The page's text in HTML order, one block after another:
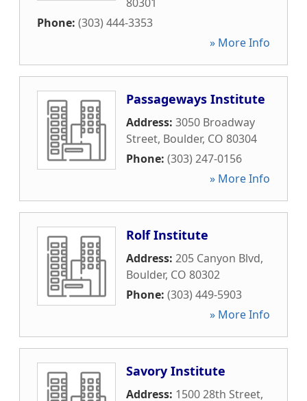
Phone: (303) 444-3353
» More Info
Passageways Institute
Address: 3050 Broadway
Street, Boulder, CO 80304
Phone: (303) 247-0156
» More Info
Rolf Institute
Address: 205 Canyon Blvd,
Boulder, CO 80302
Phone: (303) 449-5903
» More Info
Savory Institute
Address: 1500 28th Street,